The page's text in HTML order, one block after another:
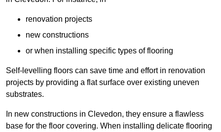
renovation projects
new constructions
or when installing specific types of flooring
Self-levelling floors can save time and effort in renovation
projects by providing a flat surface over existing uneven
substrates.
In new constructions in Clevedon, they ensure a flawless
base for the floor covering. When installing delicate flooring